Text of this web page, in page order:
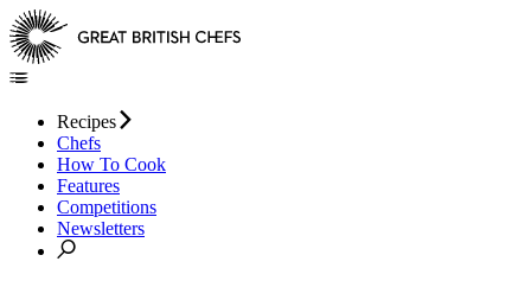
Recipes
Chefs
How To Cook
Features
Competitions
Newsletters